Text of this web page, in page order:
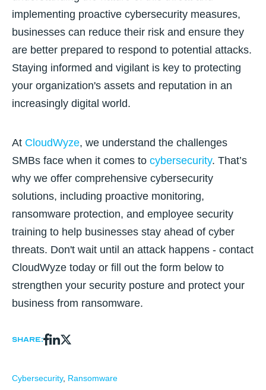
implementing proactive cybersecurity measures,
businesses can reduce their risk and ensure they
are better prepared to respond to potential attacks.
Staying informed and vigilant is key to protecting
your organization's assets and reputation in an
increasingly digital world.
At CloudWyze, we understand the challenges
SMBs face when it comes to cybersecurity. That’s
why we offer comprehensive cybersecurity
solutions, including proactive monitoring,
ransomware protection, and employee security
training to help businesses stay ahead of cyber
threats. Don't wait until an attack happens - contact
CloudWyze today or fill out the form below to
strengthen your security posture and protect your
business from ransomware.
Share:
Cybersecurity, Ransomware